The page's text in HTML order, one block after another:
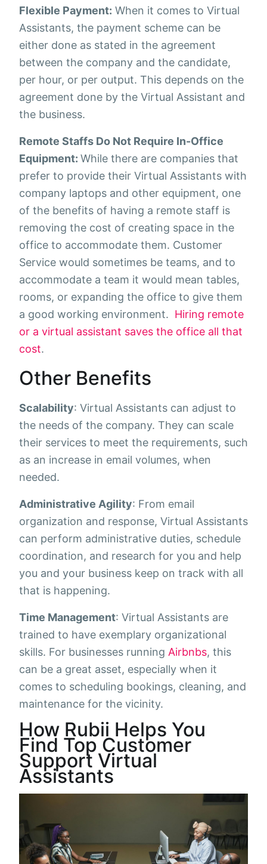
Flexible Payment: When it comes to Virtual
Assistants, the payment scheme can be
either done as stated in the agreement
between the company and the candidate,
per hour, or per output. This depends on the
agreement done by the Virtual Assistant and
the business.
Remote Staffs Do Not Require In-Office
Equipment: While there are companies that
prefer to provide their Virtual Assistants with
company laptops and other equipment, one
of the benefits of having a remote staff is
removing the cost of creating space in the
office to accommodate them. Customer
Service would sometimes be teams, and to
accommodate a team it would mean tables,
rooms, or expanding the office to give them
a good working environment. Hiring remote
or a virtual assistant saves the office all that
cost.
Other Benefits
Scalability: Virtual Assistants can adjust to
the needs of the company. They can scale
their services to meet the requirements, such
as an increase in email volumes, when
needed.
Administrative Agility: From email
organization and response, Virtual Assistants
can perform administrative duties, schedule
coordination, and research for you and help
you and your business keep on track with all
that is happening.
Time Management: Virtual Assistants are
trained to have exemplary organizational
skills. For businesses running Airbnbs, this
can be a great asset, especially when it
comes to scheduling bookings, cleaning, and
maintenance for the vicinity.
How Rubii Helps You
Find Top Customer
Support Virtual
Assistants